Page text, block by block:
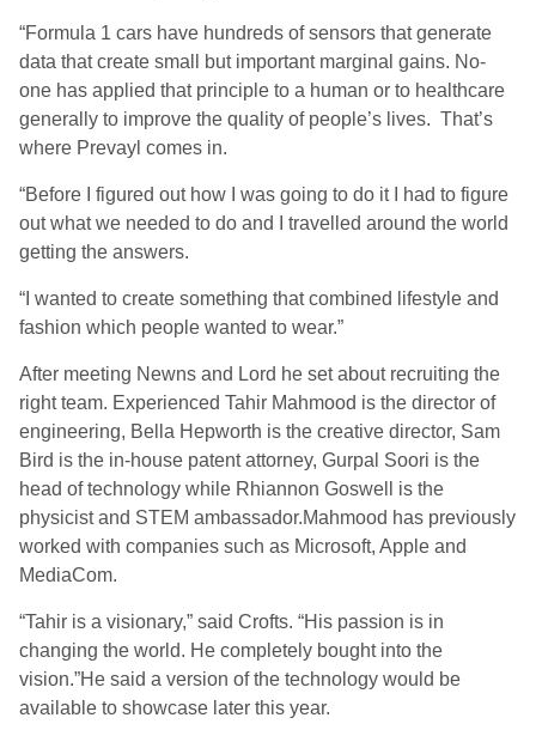
“Formula 1 cars have hundreds of sensors that generate
data that create small but important marginal gains. No-
one has applied that principle to a human or to healthcare
generally to improve the quality of people’s lives. That’s
where Prevayl comes in.
“Before I figured out how I was going to do it I had to figure
out what we needed to do and I travelled around the world
getting the answers.
“I wanted to create something that combined lifestyle and
fashion which people wanted to wear.”
After meeting Newns and Lord he set about recruiting the
right team. Experienced Tahir Mahmood is the director of
engineering, Bella Hepworth is the creative director, Sam
Bird is the in-house patent attorney, Gurpal Soori is the
head of technology while Rhiannon Goswell is the
physicist and STEM ambassador.Mahmood has previously
worked with companies such as Microsoft, Apple and
MediaCom.
“Tahir is a visionary,” said Crofts. “His passion is in
changing the world. He completely bought into the
vision.”He said a version of the technology would be
available to showcase later this year.